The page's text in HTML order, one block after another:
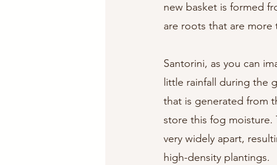
new basket is formed
are roots that are more
Santorini, as you can
little rainfall during the
that is generated from
store this fog moisture.
very widely apart,
high-density plantings.